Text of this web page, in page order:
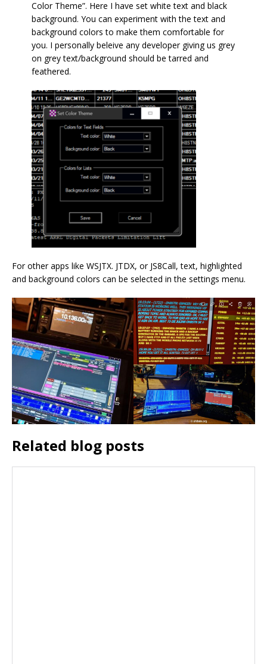
Color Theme”. Here I have set white text and black
background. You can experiment with the text and
background colors to make them comfortable for
you. I personally beleive any developer giving us grey
on grey text/background should be tarred and
feathered.
For other apps like WSJTX. JTDX, or JS8Call, text, highlighted
and background colors can be selected in the settings menu.
Related blog posts